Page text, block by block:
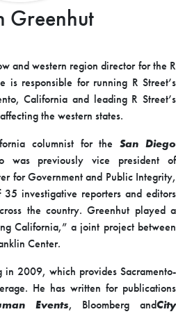
Greenhut
and western region director for the R
is responsible for running R Street’s
California and leading R Street’s
the western states.
columnist for theSan Diego
was previously vice president of
for Government and Public Integrity,
investigative reporters and editors
the country. Greenhut played a
California,” a joint project between
Center.
in 2009, which provides Sacramento-
He has written for publications
Events, Bloomberg andCity